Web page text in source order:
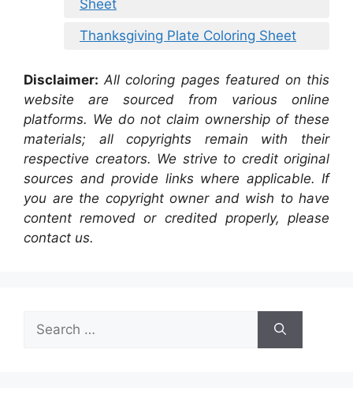
Sheet
Thanksgiving Plate Coloring Sheet
Disclaimer: All coloring pages featured on this
website are sourced from various online
platforms. We do not claim ownership of these
materials; all copyrights remain with their
respective creators. We strive to credit original
sources and provide links where applicable. If
you are the copyright owner and wish to have
content removed or credited properly, please
contact us.
for: